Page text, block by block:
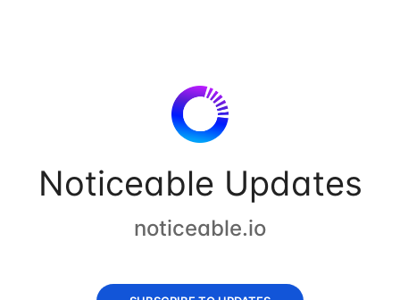
Noticeable Updates
noticeable.io